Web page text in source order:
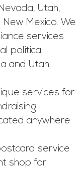
Utah,
Mexico. We
services
political
and Utah.
services for
anywhere
service
shop for